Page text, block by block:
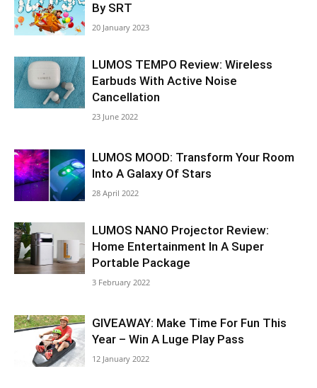
By SRT
20 January 2023
LUMOS TEMPO Review: Wireless
Earbuds With Active Noise
Cancellation
23 June 2022
LUMOS MOOD: Transform Your Room
Into A Galaxy Of Stars
28 April 2022
LUMOS NANO Projector Review:
Home Entertainment In A Super
Portable Package
3 February 2022
GIVEAWAY: Make Time For Fun This
Year – Win A Luge Play Pass
12 January 2022